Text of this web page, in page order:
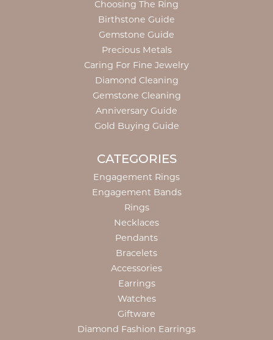
Choosing The Ring
Birthstone Guide
Gemstone Guide
Precious Metals
Caring For Fine Jewelry
Diamond Cleaning
Gemstone Cleaning
Anniversary Guide
Gold Buying Guide
CATEGORIES
Engagement Rings
Engagement Bands
Rings
Necklaces
Pendants
Bracelets
Accessories
Earrings
Watches
Giftware
Diamond Fashion Earrings